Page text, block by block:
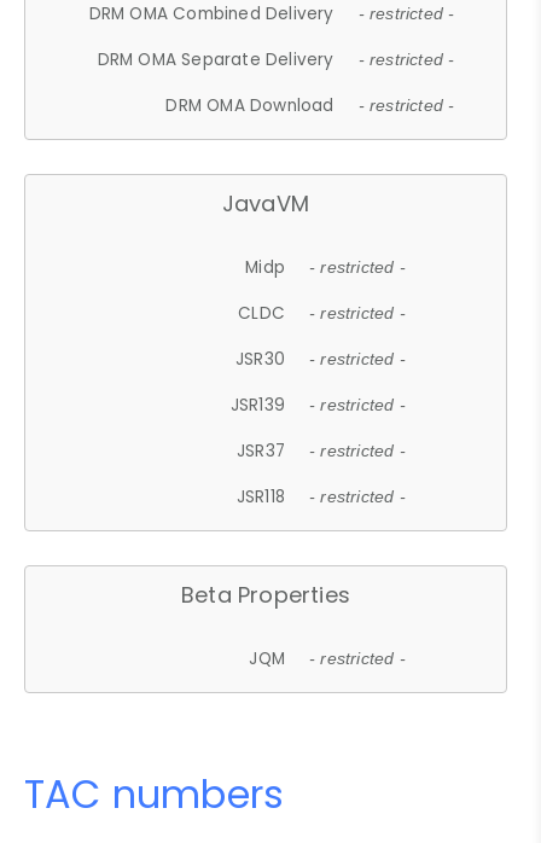
DRM OMA Combined Delivery - restricted -
DRM OMA Separate Delivery - restricted -
DRM OMA Download - restricted -
JavaVM
Midp - restricted -
CLDC - restricted -
JSR30 - restricted -
JSR139 - restricted -
JSR37 - restricted -
JSR118 - restricted -
Beta Properties
JQM - restricted -
TAC numbers